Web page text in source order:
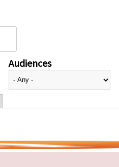
Audiences